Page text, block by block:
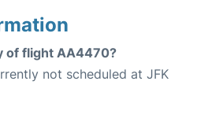
of flight AA4470?
not scheduled at JFK